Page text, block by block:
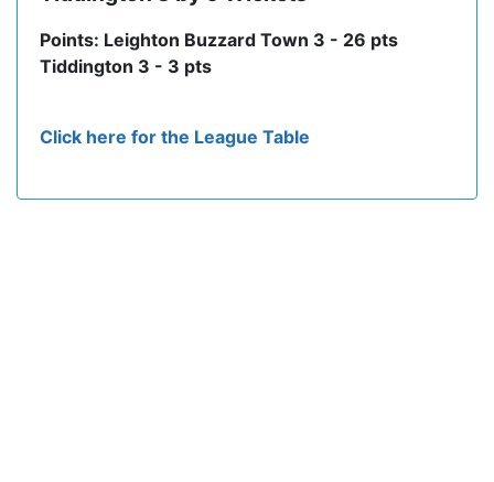
Points: Leighton Buzzard Town 3 - 26 pts
Tiddington 3 - 3 pts
Click here for the League Table